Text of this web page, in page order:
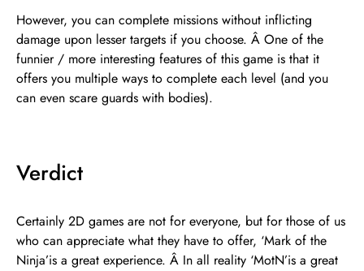
However, you can complete missions without inflicting
damage upon lesser targets if you choose. Â One of the
funnier / more interesting features of this game is that it
offers you multiple ways to complete each level (and you
can even scare guards with bodies).
Verdict
Certainly 2D games are not for everyone, but for those of us
who can appreciate what they have to offer, ‘Mark of the
Ninja’is a great experience. Â In all reality ‘MotN’is a great